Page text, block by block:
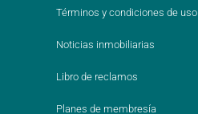
Términos y condiciones de uso
Noticias inmobiliarias
Libro de reclamos
Planes de membresía